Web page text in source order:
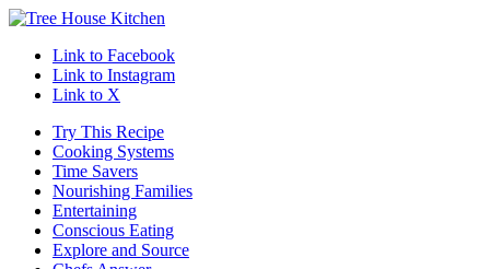
Link to Facebook
Link to Instagram
Link to X
Try This Recipe
Cooking Systems
Time Savers
Nourishing Families
Entertaining
Conscious Eating
Explore and Source